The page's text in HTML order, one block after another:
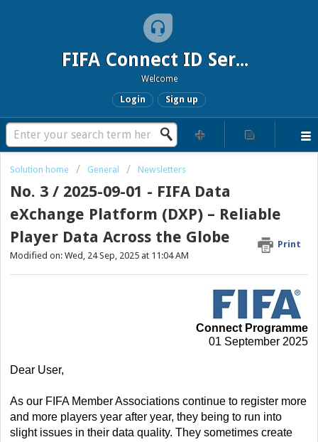
FIFA Connect ID Service
Welcome
Login Sign up
Solution home General Newsletters
No. 3 / 2025-09-01 - FIFA Data
eXchange Platform (DXP) – Reliable
Player Data Across the Globe
Print
Modified on: Wed, 24 Sep, 2025 at 11:04 AM
Connect Programme
01 September 2025
Dear User,
As our FIFA Member Associations continue to register more
and more players year after year, they being to run into
slight issues in their data quality. They sometimes create